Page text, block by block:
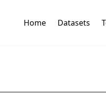
Home Datasets